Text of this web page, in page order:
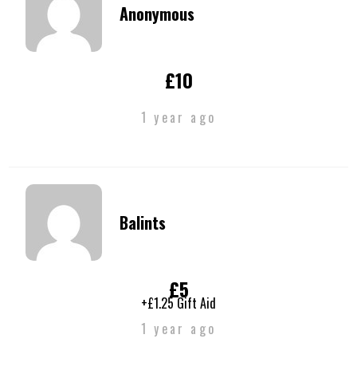
Anonymous
£10
1 year ago
Balints
£5
+£1.25 Gift Aid
1 year ago